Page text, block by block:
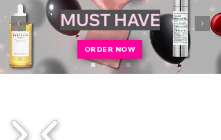
MUST HAVE
ORDER NOW